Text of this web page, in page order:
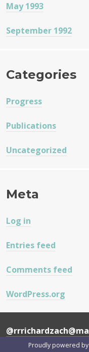
May 1993
September 1992
Categories
Progress
Publications
Uncategorized
Meta
Log in
Entries feed
Comments feed
WordPress.org
Proudly powered